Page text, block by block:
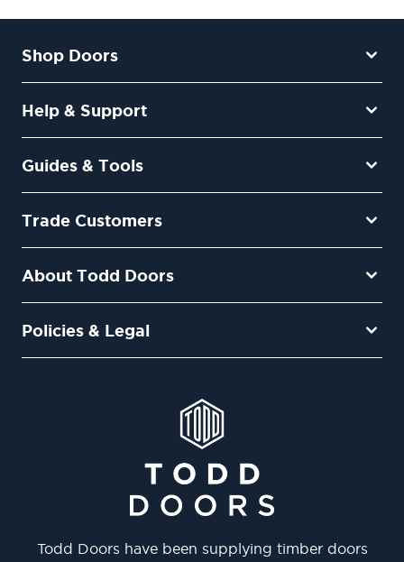
Shop Doors
Help & Support
Guides & Tools
Trade Customers
About Todd Doors
Policies & Legal
Todd Doors have been supplying timber doors